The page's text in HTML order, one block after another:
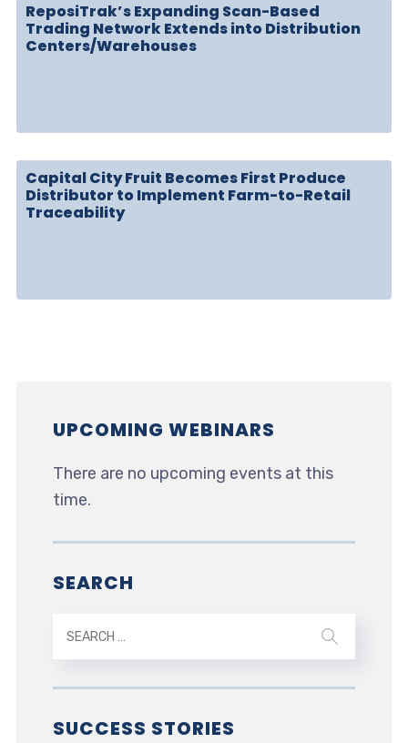
ReposiTrak’s Expanding Scan-Based
Trading Network Extends into Distribution
Centers/Warehouses
Capital City Fruit Becomes First Produce
Distributor to Implement Farm-to-Retail
Traceability
UPCOMING WEBINARS
There are no upcoming events at this
time.
SEARCH
SUCCESS STORIES